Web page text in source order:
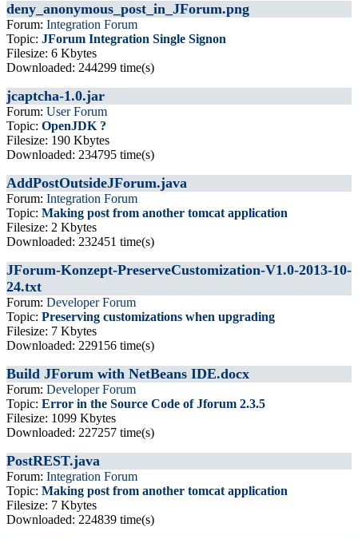
deny_anonymous_post_in_JForum.png
Forum: Integration Forum
Topic: JForum Integration Single Signon
Filesize: 6 Kbytes
Downloaded: 244299 time(s)
jcaptcha-1.0.jar
Forum: User Forum
Topic: OpenJDK ?
Filesize: 190 Kbytes
Downloaded: 234795 time(s)
AddPostOutsideJForum.java
Forum: Integration Forum
Topic: Making post from another tomcat application
Filesize: 2 Kbytes
Downloaded: 232451 time(s)
JForum-Konzept-PreserveCustomization-V1.0-2013-10-
24.txt
Forum: Developer Forum
Topic: Preserving customizations when upgrading
Filesize: 7 Kbytes
Downloaded: 229156 time(s)
Build JForum with NetBeans IDE.docx
Forum: Developer Forum
Topic: Error in the Source Code of Jforum 2.3.5
Filesize: 1099 Kbytes
Downloaded: 227257 time(s)
PostREST.java
Forum: Integration Forum
Topic: Making post from another tomcat application
Filesize: 7 Kbytes
Downloaded: 224839 time(s)